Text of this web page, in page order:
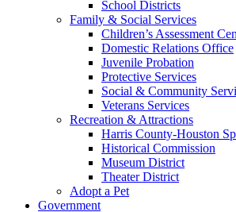
School Districts
Family & Social Services
Children’s Assessment
Domestic Relations Office
Juvenile Probation
Protective Services
Social & Community
Veterans Services
Recreation & Attractions
Harris County-Houston
Historical Commission
Museum District
Theater District
Adopt a Pet
Government